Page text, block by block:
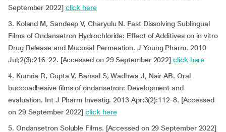
September 2022] click here
3. Koland M, Sandeep V, Charyulu N. Fast Dissolving Sublingual
Films of Ondansetron Hydrochloride: Effect of Additives on in vitro
Drug Release and Mucosal Permeation. J Young Pharm. 2010
Jul;2(3):216-22. [Accessed on 29 September 2022]click here
4. Kumria R, Gupta V, Bansal S, Wadhwa J, Nair AB. Oral
buccoadhesive films of ondansetron: Development and
evaluation. Int J Pharm Investig. 2013 Apr;3(2):112-8. [Accessed
on 29 September 2022]click here
5. Ondansetron Soluble Films. [Accessed on 29 September 2022]